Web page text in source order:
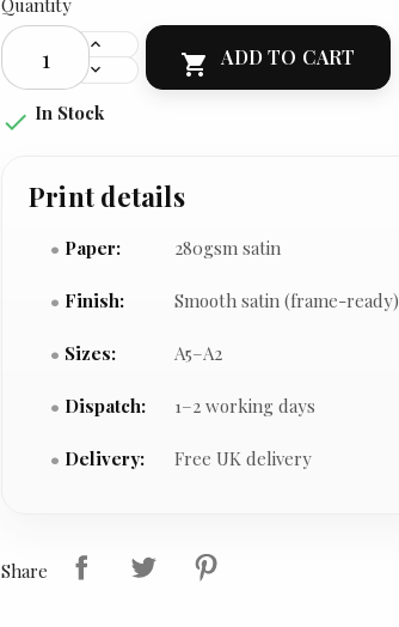
Quantity
 ADD TO CART
 In Stock
Print details
Paper: 280gsm satin
Finish: Smooth satin (frame-ready)
Sizes: A5–A2
Dispatch: 1–2 working days
Delivery: Free UK delivery
Share